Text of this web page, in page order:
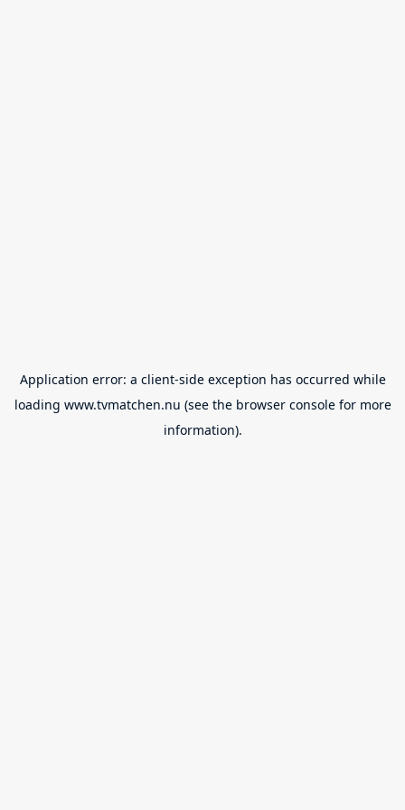
Application error: a client-side exception has occurred while
loading www.tvmatchen.nu (see the browser consolefor more
information).